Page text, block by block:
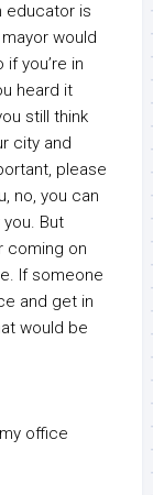
educator is
would
you’re in
heard it
still think
city and
please
no, you can
But
coming on
If someone
and get in
would be
office